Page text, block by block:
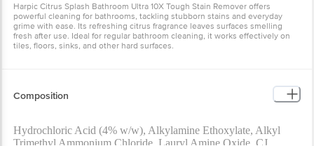
Harpic Citrus Splash Bathroom Ultra 10X Tough Stain Remover offers
powerful cleaning for bathrooms, tackling stubborn stains and everyday
grime with ease. Its refreshing citrus fragrance leaves surfaces smelling
fresh after use. Ideal for regular bathroom cleaning, it works effectively on
tiles, floors, sinks, and other hard surfaces.
Composition
Hydrochloric Acid (4% w/w), Alkylamine Ethoxylate, Alkyl
Trimethyl Ammonium Chloride, Lauryl Amine Oxide, CJ.